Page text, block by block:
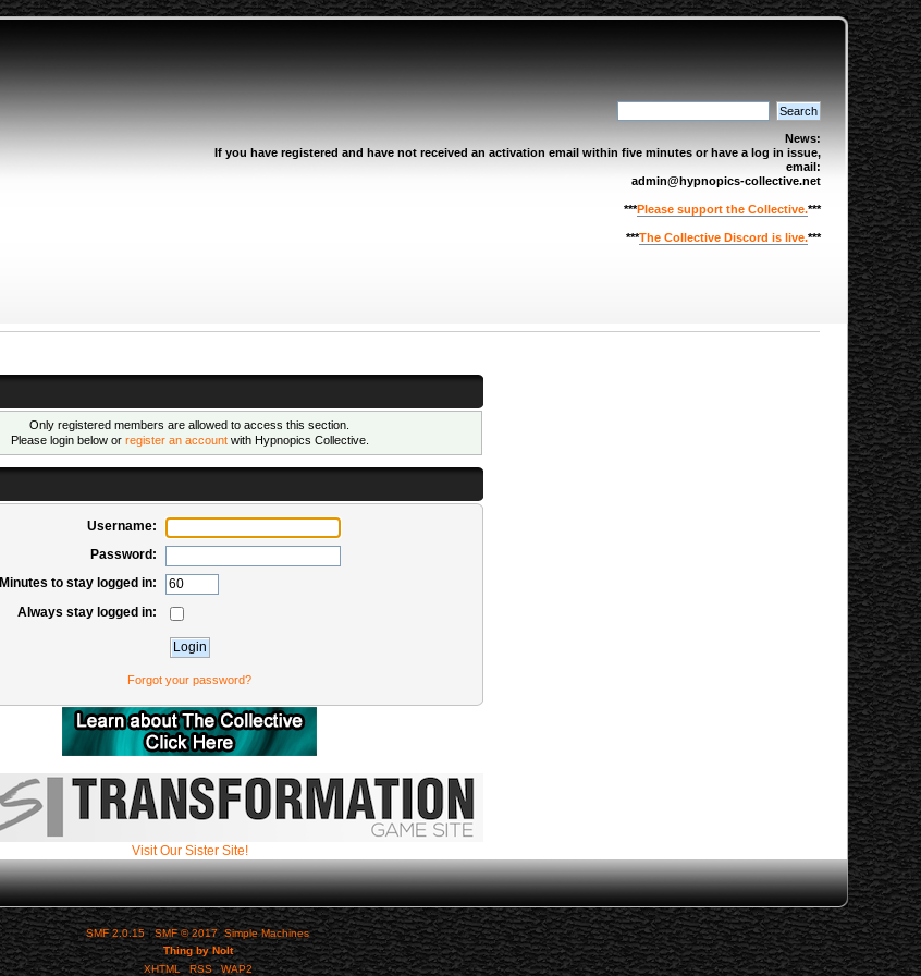
News:
If you have registered and have not received an activation email within five minutes or have a log in issue,
email:
admin@hypnopics-collective.net
***Please support the Collective.***
***The Collective Discord is live.***
Only registered members are allowed to access this section.
Please login below or register an accountwith Hypnopics Collective.
Username:
Password:
Minutes to stay logged in:
Always stay logged in:
Forgot your password?
Visit Our Sister Site!
SMF 2.0.15|SMF © 2017,Simple Machines
Thing by Nolt
XHTML
RSS WAP2